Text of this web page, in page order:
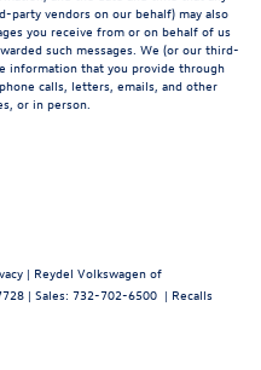
party vendors on our behalf) may also
you receive from or on behalf of us
such messages. We (or our third-
information that you provide through
calls, letters, emails, and other
or in person.
| Reydel Volkswagen of
| Sales: 732-702-6500 | Recalls